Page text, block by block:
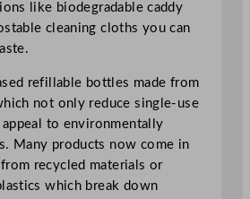
like biodegradable caddy
cleaning cloths you can
refillable bottles made from
not only reduce single-use
to environmentally
Many products now come in
from recycled materials or
which break down